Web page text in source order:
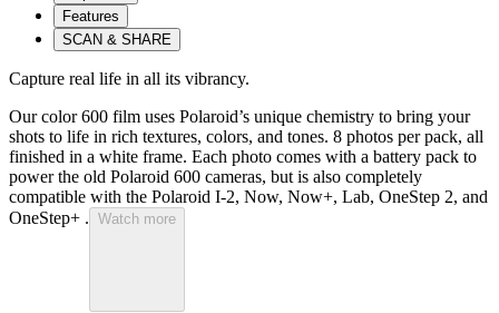
Features
SCAN & SHARE
Capture real life in all its vibrancy.
Our color 600 film uses Polaroid’s unique chemistry to bring your
shots to life in rich textures, colors, and tones. 8 photos per pack, all
finished in a white frame. Each photo comes with a battery pack to
power the old Polaroid 600 cameras, but is also completely
compatible with the Polaroid I-2, Now, Now+, Lab, OneStep 2, and
OneStep+ . Watch more